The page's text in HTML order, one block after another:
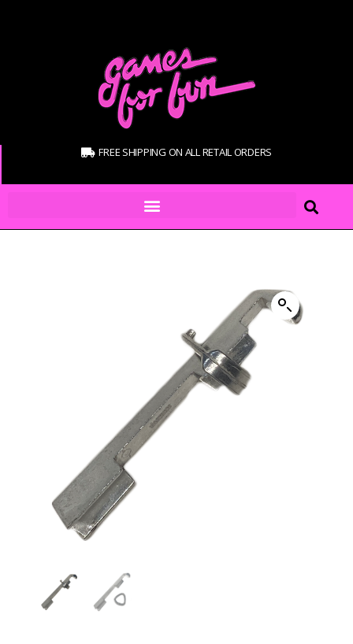
FREE SHIPPING ON ALL RETAIL ORDERS